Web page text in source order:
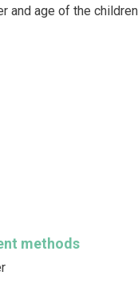
and age of the children
methods